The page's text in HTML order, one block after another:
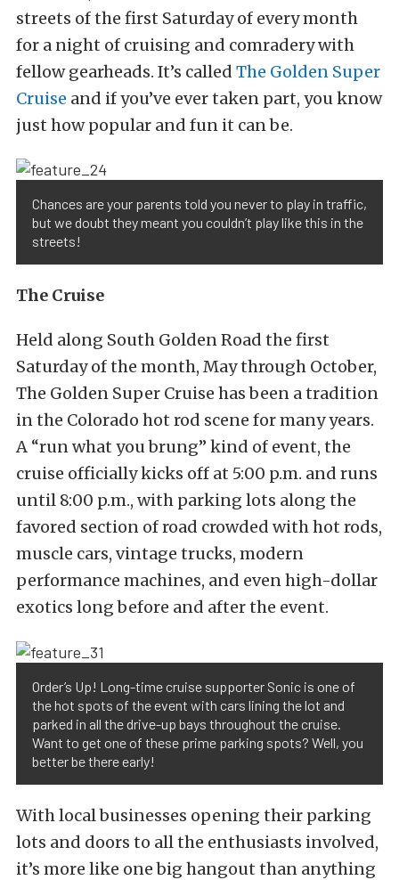
streets of the first Saturday of every month
for a night of cruising and comradery with
fellow gearheads. It’s called The Golden Super
Cruise and if you’ve ever taken part, you know
just how popular and fun it can be.
Chances are your parents told you never to play in traffic,
but we doubt they meant you couldn’t play like this in the
streets!
The Cruise
Held along South Golden Road the first
Saturday of the month, May through October,
The Golden Super Cruise has been a tradition
in the Colorado hot rod scene for many years.
A “run what you brung” kind of event, the
cruise officially kicks off at 5:00 p.m. and runs
until 8:00 p.m., with parking lots along the
favored section of road crowded with hot rods,
muscle cars, vintage trucks, modern
performance machines, and even high-dollar
exotics long before and after the event.
Order’s Up! Long-time cruise supporter Sonic is one of
the hot spots of the event with cars lining the lot and
parked in all the drive-up bays throughout the cruise.
Want to get one of these prime parking spots? Well, you
better be there early!
With local businesses opening their parking
lots and doors to all the enthusiasts involved,
it’s more like one big hangout than anything